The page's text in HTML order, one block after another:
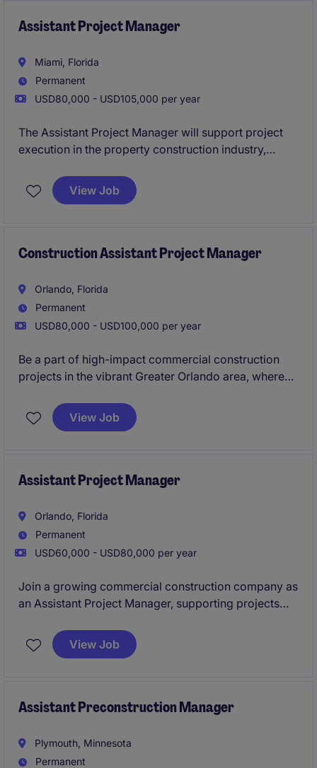
activities, maintain documentation, track budgets,
stakeholders.
Assistant Project Manager
Miami, Florida
Permanent
USD80,000 - USD105,000 per year
The Assistant Project Manager will support project
execution in the property construction industry,
scope. Based in Miami, this role works closely with
project managers to coordinate and oversee
View Job
Construction Assistant Project Manager
Orlando, Florida
Permanent
USD80,000 - USD100,000 per year
Be a part of high-impact commercial construction
projects in the vibrant Greater Orlando area, where
groundbreaking to completion. Enjoy competitive
compensation, rapid career growth, and the chance
View Job
Assistant Project Manager
Orlando, Florida
Permanent
USD60,000 - USD80,000 per year
Join a growing commercial construction company as
an Assistant Project Manager, supporting projects
through closeout. This is an excellent opportunity for
an early-career professional to gain hands-on
View Job
Assistant Preconstruction Manager
Plymouth, Minnesota
Permanent